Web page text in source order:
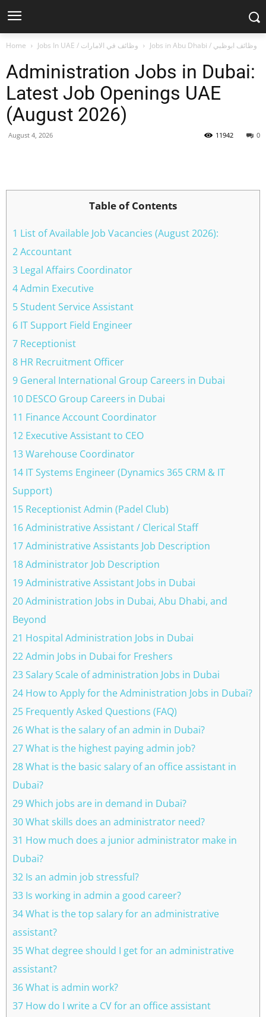
Home Jobs In UAE / وظائف في الامارات Jobs in Abu Dhabi / وظائف ابوظبي
Administration Jobs in Dubai:
Latest Job Openings UAE
(August 2026)
August 4, 2026 0
11942
Table of Contents
1 List of Available Job Vacancies (August 2026):
2 Accountant
3 Legal Affairs Coordinator
4 Admin Executive
5 Student Service Assistant
6 IT Support Field Engineer
7 Receptionist
8 HR Recruitment Officer
9 General International Group Careers in Dubai
10 DESCO Group Careers in Dubai
11 Finance Account Coordinator
12 Executive Assistant to CEO
13 Warehouse Coordinator
14 IT Systems Engineer (Dynamics 365 CRM & IT
Support)
15 Receptionist Admin (Padel Club)
16 Administrative Assistant / Clerical Staff
17 Administrative Assistants Job Description
18 Administrator Job Description
19 Administrative Assistant Jobs in Dubai
20 Administration Jobs in Dubai, Abu Dhabi, and
Beyond
21 Hospital Administration Jobs in Dubai
22 Admin Jobs in Dubai for Freshers
23 Salary Scale of administration Jobs in Dubai
24 How to Apply for the Administration Jobs in Dubai?
25 Frequently Asked Questions (FAQ)
26 What is the salary of an admin in Dubai?
27 What is the highest paying admin job?
28 What is the basic salary of an office assistant in
Dubai?
29 Which jobs are in demand in Dubai?
30 What skills does an administrator need?
31 How much does a junior administrator make in
Dubai?
32 Is an admin job stressful?
33 Is working in admin a good career?
34 What is the top salary for an administrative
assistant?
35 What degree should I get for an administrative
assistant?
36 What is admin work?
37 How do I write a CV for an office assistant